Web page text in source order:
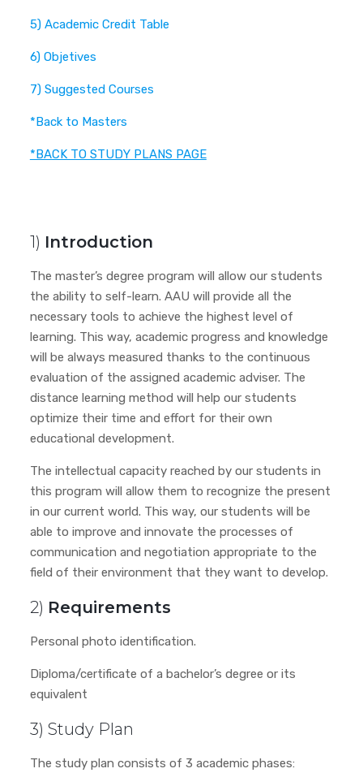
5) Academic Credit Table
6) Objetives
7) Suggested Courses
*Back to Masters
*BACK TO STUDY PLANS PAGE
1) Introduction
The master’s degree program will allow our students
the ability to self-learn. AAU will provide all the
necessary tools to achieve the highest level of
learning. This way, academic progress and knowledge
will be always measured thanks to the continuous
evaluation of the assigned academic adviser. The
distance learning method will help our students
optimize their time and effort for their own
educational development.
The intellectual capacity reached by our students in
this program will allow them to recognize the present
in our current world. This way, our students will be
able to improve and innovate the processes of
communication and negotiation appropriate to the
field of their environment that they want to develop.
2) Requirements
Personal photo identification.
Diploma/certificate of a bachelor’s degree or its
equivalent
3) Study Plan
The study plan consists of 3 academic phases: